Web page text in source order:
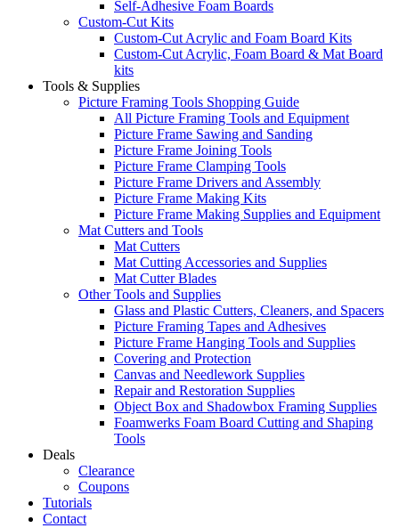
Self-Adhesive Foam Boards
Custom-Cut Kits
Custom-Cut Acrylic and Foam Board Kits
Custom-Cut Acrylic, Foam Board & Mat Board
kits
Tools & Supplies
Picture Framing Tools Shopping Guide
All Picture Framing Tools and Equipment
Picture Frame Sawing and Sanding
Picture Frame Joining Tools
Picture Frame Clamping Tools
Picture Frame Drivers and Assembly
Picture Frame Making Kits
Picture Frame Making Supplies and Equipment
Mat Cutters and Tools
Mat Cutters
Mat Cutting Accessories and Supplies
Mat Cutter Blades
Other Tools and Supplies
Glass and Plastic Cutters, Cleaners, and Spacers
Picture Framing Tapes and Adhesives
Picture Frame Hanging Tools and Supplies
Covering and Protection
Canvas and Needlework Supplies
Repair and Restoration Supplies
Object Box and Shadowbox Framing Supplies
Foamwerks Foam Board Cutting and Shaping
Tools
Deals
Clearance
Coupons
Tutorials
Contact